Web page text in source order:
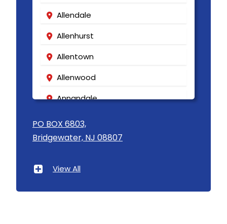
Allendale
Allenhurst
Allentown
Allenwood
Annandale
Asbury
Asbury Park
PO BOX 6803,
Bridgewater, NJ 08807
View All